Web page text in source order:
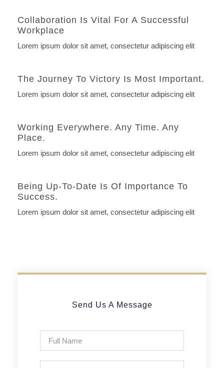
Collaboration Is Vital For A Successful
Workplace
Lorem ipsum dolor sit amet, consectetur adipiscing elit
The Journey To Victory Is Most Important.
Lorem ipsum dolor sit amet, consectetur adipiscing elit
Working Everywhere. Any Time. Any
Place.
Lorem ipsum dolor sit amet, consectetur adipiscing elit
Being Up-To-Date Is Of Importance To
Success.
Lorem ipsum dolor sit amet, consectetur adipiscing elit
Send Us A Message